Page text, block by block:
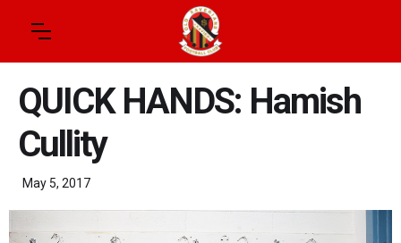
QUICK HANDS: Hamish
Cullity
May 5, 2017